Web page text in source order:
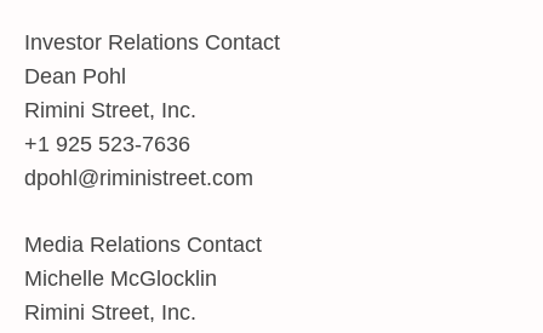
Investor Relations Contact
Dean Pohl
Rimini Street, Inc.
+1 925 523-7636
dpohl@riministreet.com
Media Relations Contact
Michelle McGlocklin
Rimini Street, Inc.